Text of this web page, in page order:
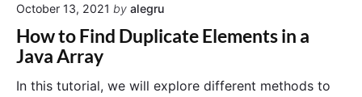
y
v
a
k
f
A
r
October 13, 2021 by alegru
How to Find Duplicate Elements in a
Java Array
In this tutorial, we will explore different methods to